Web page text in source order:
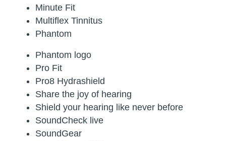
Minute Fit
Multiflex Tinnitus
Phantom
Phantom logo
Pro Fit
Pro8 Hydrashield
Share the joy of hearing
Shield your hearing like never before
SoundCheck live
SoundGear